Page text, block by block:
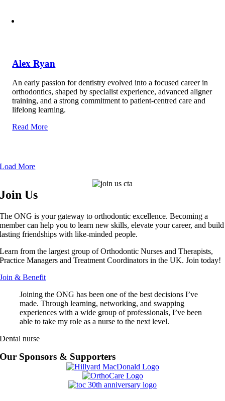
Alex Ryan
An early passion for dentistry evolved into a focused career in
orthodontics, shaped by specialist experience, advanced aligner
training, and a strong commitment to patient-centred care and
lifelong learning.
Read More
Load More
Join Us
The ONG is your gateway to orthodontic excellence. Becoming a
member can help you to learn new skills, elevate your career, and build
lasting friendships with like-minded people.
Learn from the largest group of Orthodontic Nurses and Therapists,
Practice Managers and Treatment Coordinators in the UK. Join today!
Join & Benefit
Joining the ONG has been one of the best decisions I’ve
made. Through learning, networking, and swapping
experiences with a wide group of professionals, I’ve been
able to take my role as a nurse to the next level.
Dental nurse
Our Sponsors & Supporters